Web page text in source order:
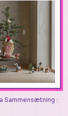
Sammensætning :